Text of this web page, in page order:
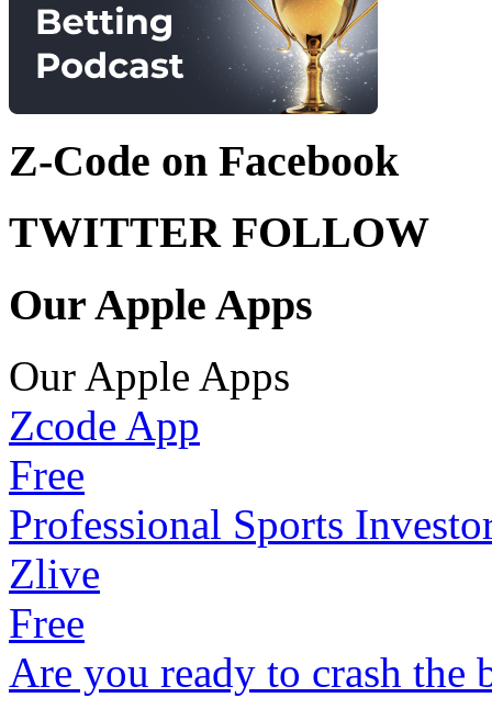
Z-Code on Facebook
TWITTER FOLLOW
Our Apple Apps
Our Apple Apps
Zcode App
Free
Professional Sports
Zlive
Free
Are you ready to crash the